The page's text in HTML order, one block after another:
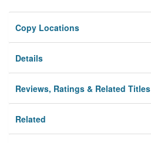
Copy Locations
Details
Reviews, Ratings & Related Titles
Related